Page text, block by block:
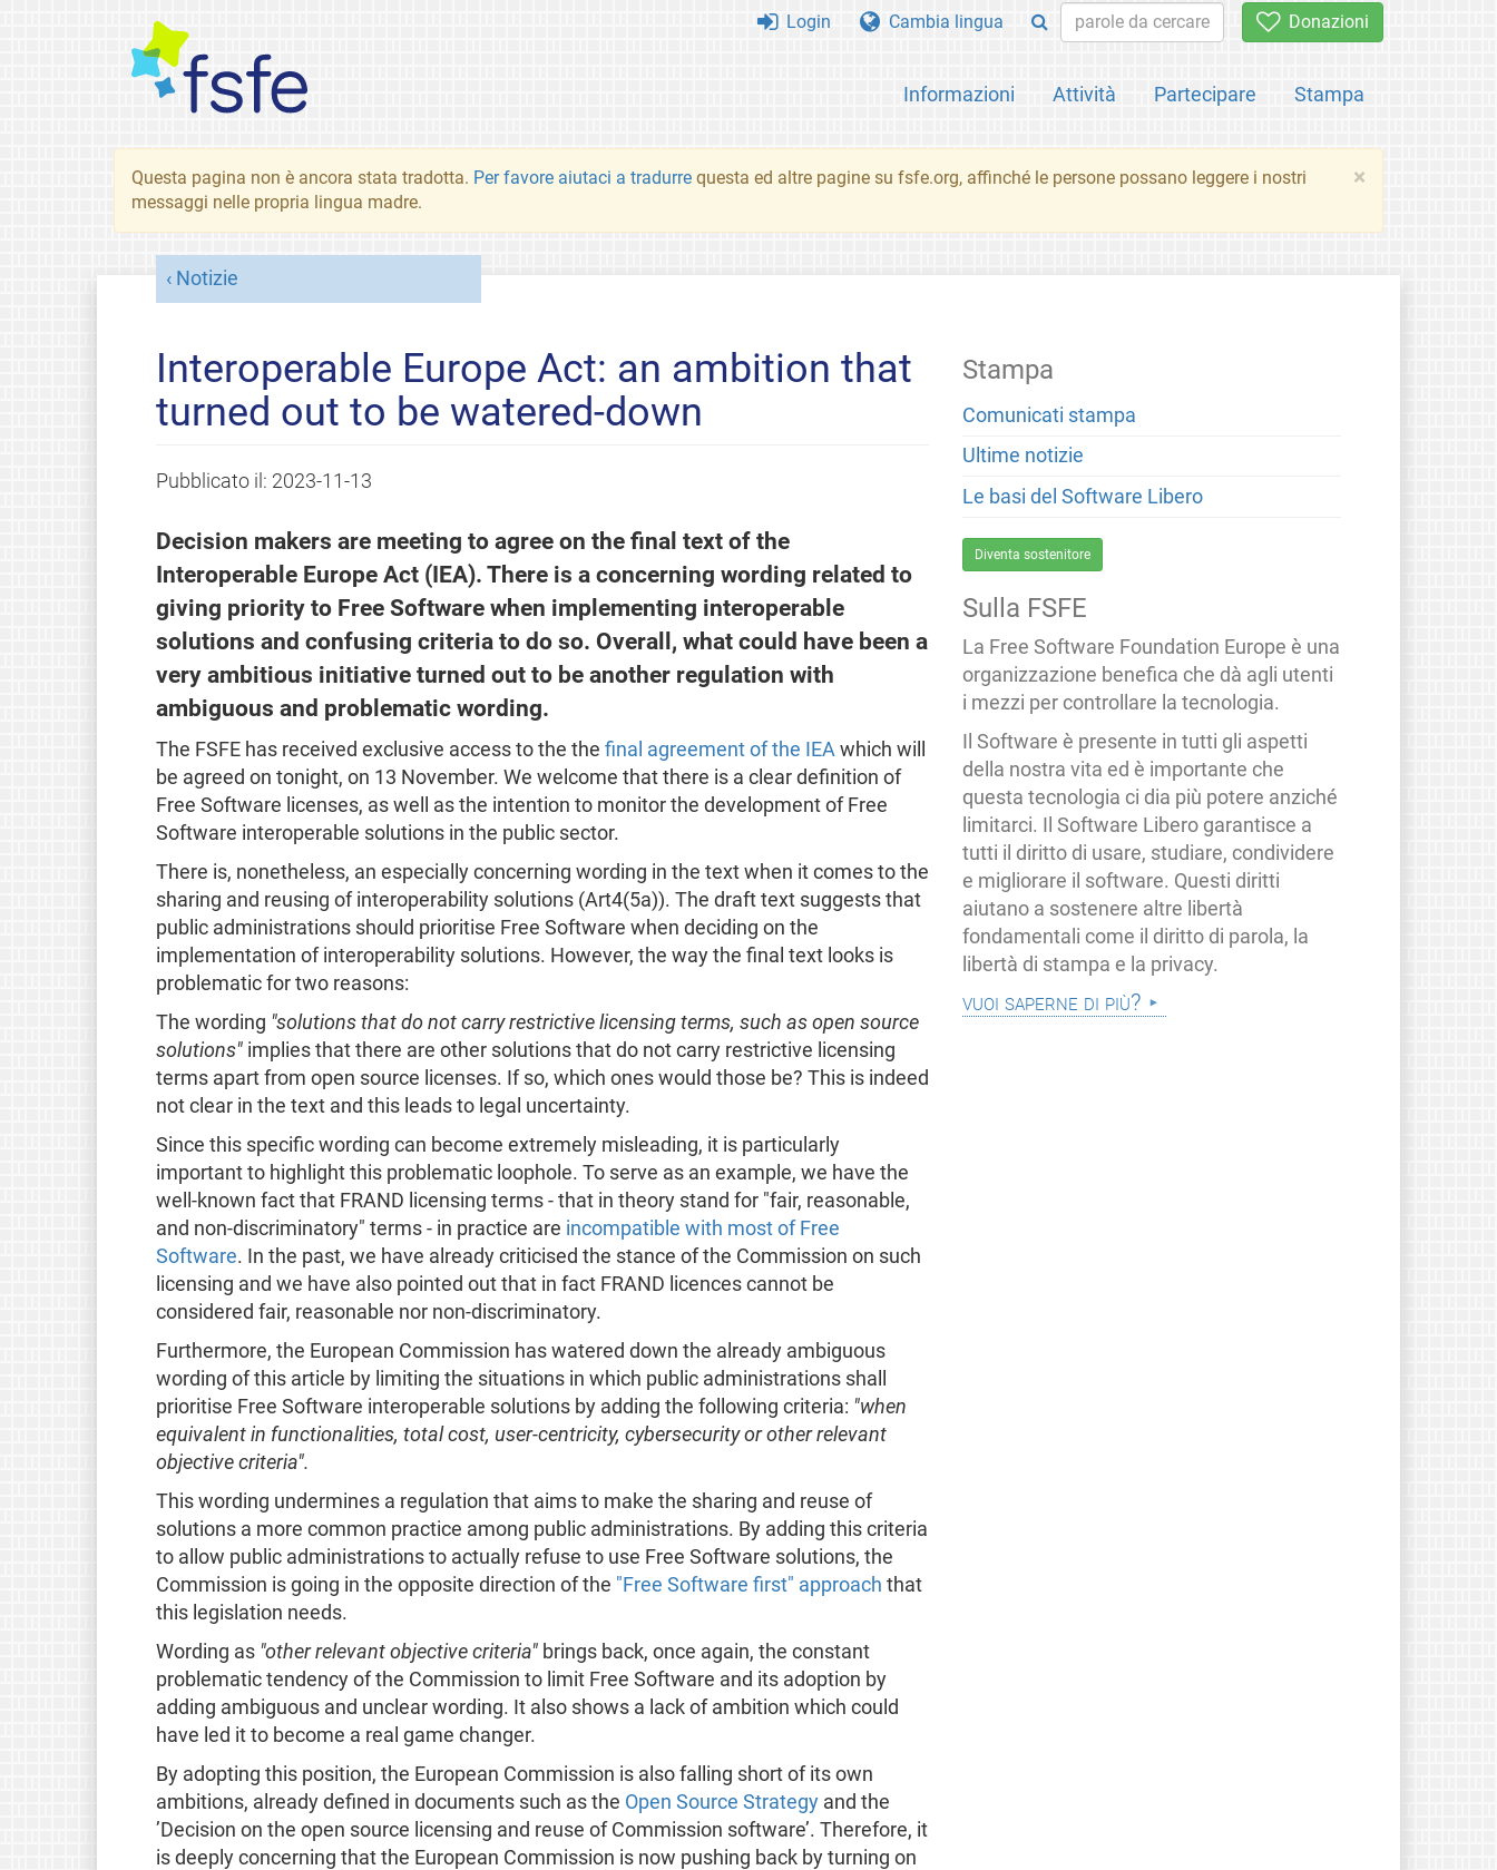
Donazioni
Informazioni Attività Partecipare Stampa
Login Cambia lingua
×
Questa pagina non è ancora stata tradotta. Per favore aiutaci a tradurre questa ed altre pagine su fsfe.org, affinché le persone possano leggere i nostri
messaggi nelle propria lingua madre.
Notizie
Interoperable Europe Act: an ambition that
turned out to be watered-down
Pubblicato il: 2023-11-13
Decision makers are meeting to agree on the final text of the
Interoperable Europe Act (IEA). There is a concerning wording related to
giving priority to Free Software when implementing interoperable
solutions and confusing criteria to do so. Overall, what could have been a
very ambitious initiative turned out to be another regulation with
ambiguous and problematic wording.
The FSFE has received exclusive access to the the final agreement of the IEA which will
be agreed on tonight, on 13 November. We welcome that there is a clear definition of
Free Software licenses, as well as the intention to monitor the development of Free
Software interoperable solutions in the public sector.
There is, nonetheless, an especially concerning wording in the text when it comes to the
sharing and reusing of interoperability solutions (Art4(5a)). The draft text suggests that
public administrations should prioritise Free Software when deciding on the
implementation of interoperability solutions. However, the way the final text looks is
problematic for two reasons:
The wording "solutions that do not carry restrictive licensing terms, such as open source
solutions"implies that there are other solutions that do not carry restrictive licensing
terms apart from open source licenses. If so, which ones would those be? This is indeed
not clear in the text and this leads to legal uncertainty.
Since this specific wording can become extremely misleading, it is particularly
important to highlight this problematic loophole. To serve as an example, we have the
well-known fact that FRAND licensing terms - that in theory stand for "fair, reasonable,
and non-discriminatory" terms - in practice are incompatible with most of Free
Software. In the past, we have already criticised the stance of the Commission on such
licensing and we have also pointed out that in fact FRAND licences cannot be
considered fair, reasonable nor non-discriminatory.
Furthermore, the European Commission has watered down the already ambiguous
wording of this article by limiting the situations in which public administrations shall
prioritise Free Software interoperable solutions by adding the following criteria: "when
equivalent in functionalities, total cost, user-centricity, cybersecurity or other relevant
objective criteria".
This wording undermines a regulation that aims to make the sharing and reuse of
solutions a more common practice among public administrations. By adding this criteria
to allow public administrations to actually refuse to use Free Software solutions, the
Commission is going in the opposite direction of the "Free Software first" approach that
this legislation needs.
Wording as "other relevant objective criteria"brings back, once again, the constant
problematic tendency of the Commission to limit Free Software and its adoption by
adding ambiguous and unclear wording. It also shows a lack of ambition which could
have led it to become a real game changer.
By adopting this position, the European Commission is also falling short of its own
ambitions, already defined in documents such as the Open Source Strategy and the
’Decision on the open source licensing and reuse of Commission software’. Therefore, it
is deeply concerning that the European Commission is now pushing back by turning on
Stampa
Comunicati stampa
Ultime notizie
Le basi del Software Libero
Diventa sostenitore
Sulla FSFE
La Free Software Foundation Europe è una
organizzazione benefica che dà agli utenti
i mezzi per controllare la tecnologia.
Il Software è presente in tutti gli aspetti
della nostra vita ed è importante che
questa tecnologia ci dia più potere anziché
limitarci. Il Software Libero garantisce a
tutti il diritto di usare, studiare, condividere
e migliorare il software. Questi diritti
aiutano a sostenere altre libertà
fondamentali come il diritto di parola, la
libertà di stampa e la privacy.
vuoi saperne di più?